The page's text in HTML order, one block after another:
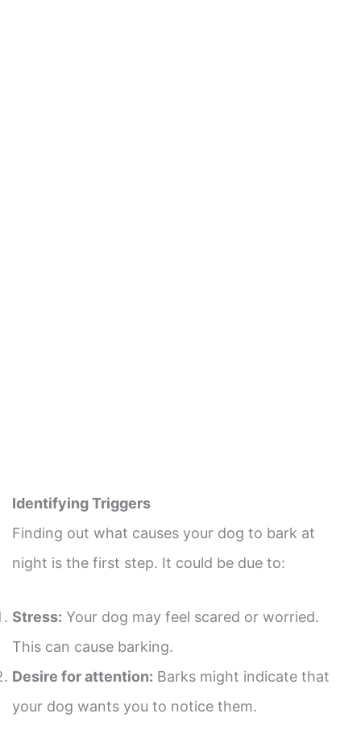
Identifying Triggers
Finding out what causes your dog to bark at
night is the first step. It could be due to:
Stress: Your dog may feel scared or worried.
This can cause barking.
Desire for attention: Barks might indicate that
your dog wants you to notice them.